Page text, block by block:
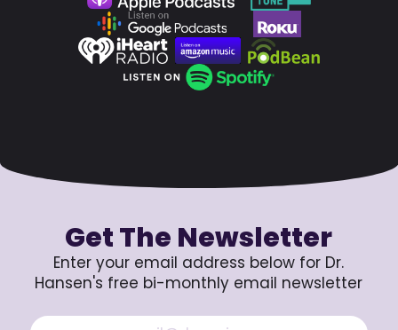
Get The Newsletter
Enter your email address below for Dr.
Hansen's free bi-monthly email newsletter